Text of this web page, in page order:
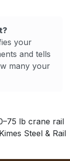
your
and tells
many your
lb crane rail
Steel & Rail